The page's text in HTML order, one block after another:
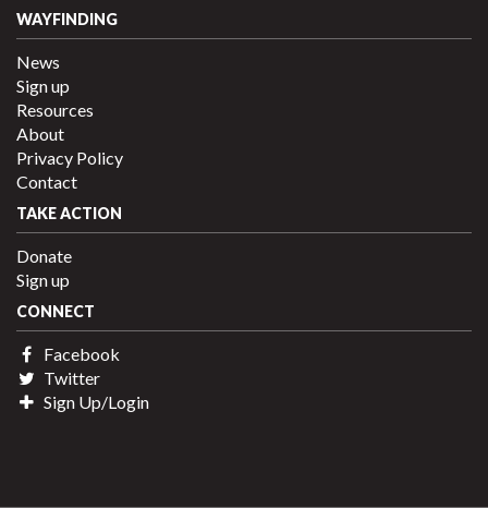
WAYFINDING
News
Sign up
Resources
About
Privacy Policy
Contact
TAKE ACTION
Donate
Sign up
CONNECT
Facebook
Twitter
Sign Up/Login